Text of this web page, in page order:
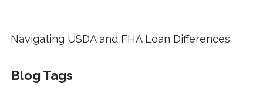
Navigating USDA and FHA Loan Differences
Blog Tags